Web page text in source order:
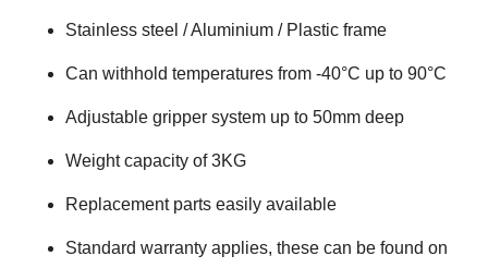
Stainless steel / Aluminium / Plastic frame
Can withhold temperatures from -40°C up to 90°C
Adjustable gripper system up to 50mm deep
Weight capacity of 3KG
Replacement parts easily available
Standard warranty applies, these can be found on